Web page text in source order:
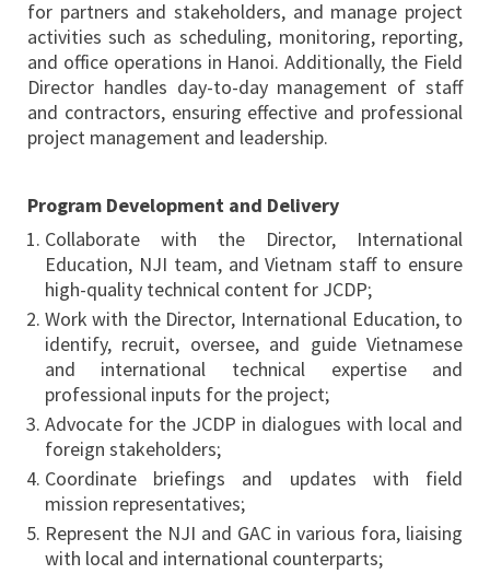
for partners and stakeholders, and manage project
activities such as scheduling, monitoring, reporting,
and office operations in Hanoi. Additionally, the Field
Director handles day-to-day management of staff
and contractors, ensuring effective and professional
project management and leadership.
Program Development and Delivery
Collaborate with the Director, International
Education, NJI team, and Vietnam staff to ensure
high-quality technical content for JCDP;
Work with the Director, International Education, to
identify, recruit, oversee, and guide Vietnamese
and international technical expertise and
professional inputs for the project;
Advocate for the JCDP in dialogues with local and
foreign stakeholders;
Coordinate briefings and updates with field
mission representatives;
Represent the NJI and GAC in various fora, liaising
with local and international counterparts;